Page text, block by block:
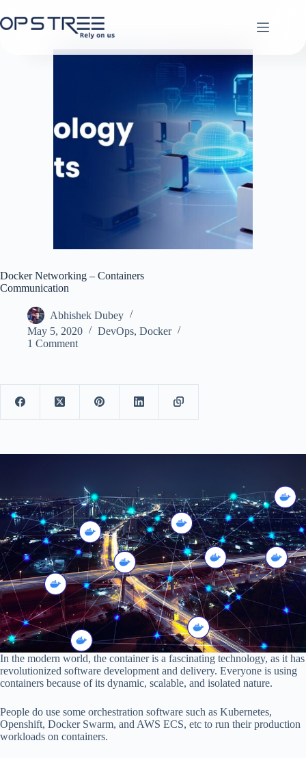
to
content
Docker Networking – Containers
Communication
Abhishek Dubey
May 5, 2020
DevOps, Docker
1 Comment
In the modern world, the container is a fascinating technology, as it has
revolutionized software development and delivery. Everyone is using
containers because of its dynamic, scalable, and isolated nature.
People do use some orchestration software such as Kubernetes,
Openshift, Docker Swarm, and AWS ECS, etc to run their production
workloads on containers.